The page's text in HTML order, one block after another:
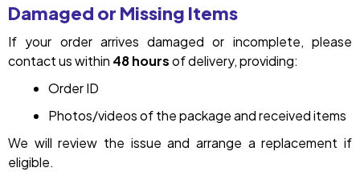
Damaged or Missing Items
If your order arrives damaged or incomplete, please
contact us within 48 hoursof delivery, providing:
Order ID
Photos/videos of the package and received items
We will review the issue and arrange a replacement if
eligible.